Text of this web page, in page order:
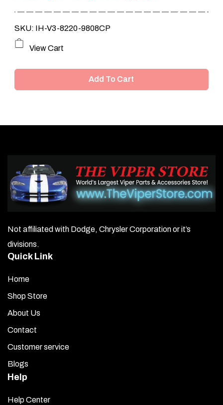
SKU: IH-V3-8220-9808CP
View Cart
Add To Cart
Not affiliated with Dodge, Chrysler Corporation or it’s
divisions.
Quick Link
Home
Shop Store
About Us
Contact
Customer service
Blogs
Help
Help Center